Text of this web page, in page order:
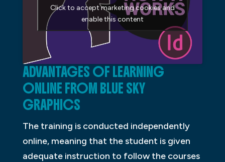
Click to accept marketing cookies and
enable this content
ADVANTAGES OF LEARNING
ONLINE FROM BLUE SKY
GRAPHICS
The training is conducted independently
online, meaning that the student is given
adequate instruction to follow the courses